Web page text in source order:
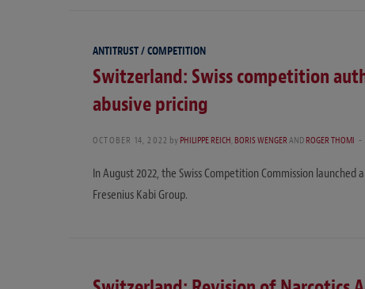
ANTITRUST / COMPETITION
Switzerland: Swiss competition
abusive pricing
OCTOBER 14, 2022 byPHILIPPE REICH,BORIS WENGERANDROGER THOMI
In August 2022, the Swiss Competition Commission
Fresenius Kabi Group.